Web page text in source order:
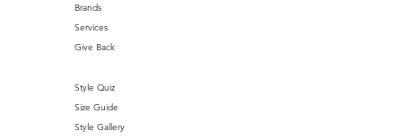
Brands
Services
Give Back
Style Quiz
Size Guide
Style Gallery